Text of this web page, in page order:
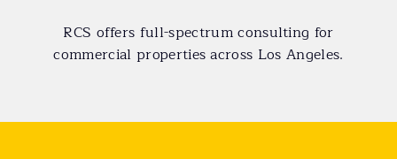
RCS offers full-spectrum consulting for
commercial properties across Los Angeles.